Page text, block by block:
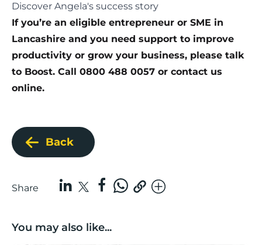
Discover Angela's success story
If you’re an eligible entrepreneur or SME in
Lancashire and you need support to improve
productivity or grow your business, please talk
to Boost. Call 0800 488 0057 or contact us
online.
Back
Share
You may also like...